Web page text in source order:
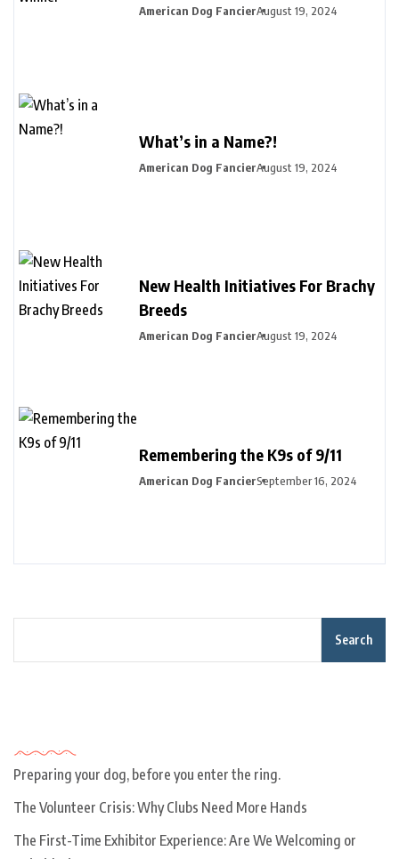
American Dog FancierAugust 19, 2024
What’s in a Name?!
American Dog FancierAugust 19, 2024
New Health Initiatives For Brachy
Breeds
American Dog FancierAugust 19, 2024
Remembering the K9s of 9/11
American Dog FancierSeptember 16, 2024
Search
Preparing your dog, before you enter the ring.
The Volunteer Crisis: Why Clubs Need More Hands
The First-Time Exhibitor Experience: Are We Welcoming or